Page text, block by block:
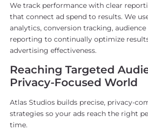
We track performance with clear
that connect ad spend to results. We
analytics, conversion tracking, audience
reporting to continually optimize
advertising effectiveness.
Reaching Targeted
Privacy-Focused World
Atlas Studios builds precise, privacy-
strategies so your ads reach the right
time.